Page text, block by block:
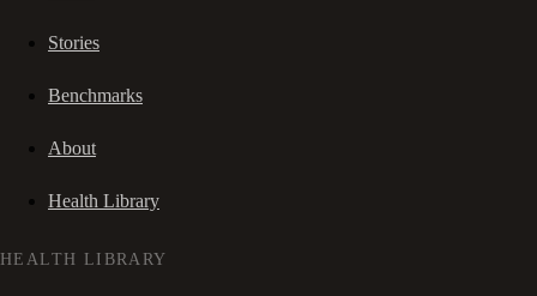
Stories
Benchmarks
About
Health Library
HEALTH LIBRARY